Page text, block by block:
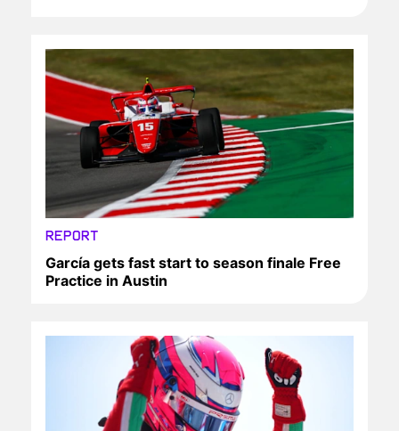
REPORT
García gets fast start to season finale Free
Practice in Austin